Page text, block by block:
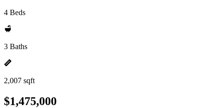
4 Beds
3 Baths
2,007 sqft
$1,475,000